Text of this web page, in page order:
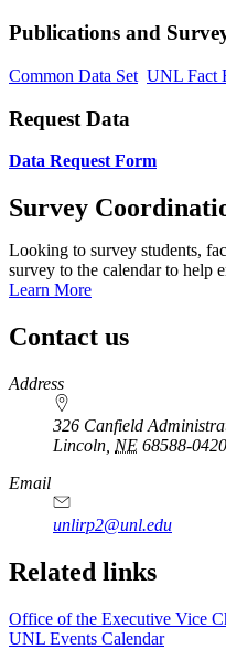
Publications and
Common Data Set UNL Fact
Request Data
Data Request Form
Survey
Looking to survey students,
survey to the calendar to help
Learn More
Contact us
https://
www.unl.edu
Address
326 Canfield
Lincoln NE 68588-0420
Email
unlirp2@unl.edu
Related links
Office of the Executive Vice
UNL Events Calendar